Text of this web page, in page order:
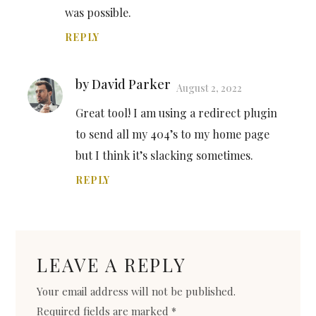
was possible.
REPLY
by David Parker August 2, 2022
Great tool! I am using a redirect plugin
to send all my 404’s to my home page
but I think it’s slacking sometimes.
REPLY
LEAVE A REPLY
Your email address will not be published.
Required fields are marked*